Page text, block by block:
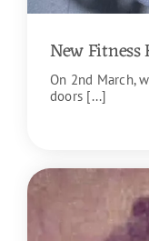
New Fitness
On 2nd March,
doors [...]